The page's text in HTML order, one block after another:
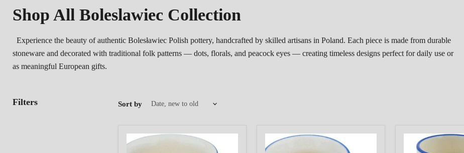
Shop All Boleslawiec Collection
Experience the beauty of authentic Bolesławiec Polish pottery, handcrafted by skilled artisans in Poland. Each piece is made from durable
stoneware and decorated with traditional folk patterns — dots, florals, and peacock eyes — creating timeless designs perfect for daily use or
as meaningful European gifts.
Filters Sort by
Cup
6
Espresso
Cup